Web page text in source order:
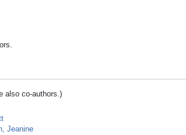
also co-authors.)
Jeanine